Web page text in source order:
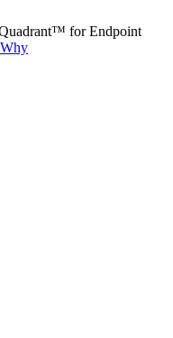
for Endpoint